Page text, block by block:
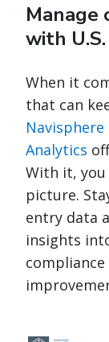
Manage
with
When it
that can
Navisphere
Analytics
With it, you
picture.
entry data
insights